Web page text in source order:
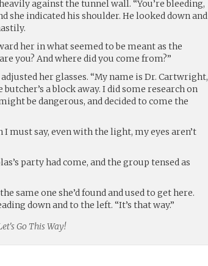
against the tunnel wall. “You’re bleeding,
she indicated his shoulder. He looked down and
her in what seemed to be meant as the
you? And where did you come from?”
her glasses. “My name is Dr. Cartwright,
a block away. I did some research on
be dangerous, and decided to come the
I must say, even with the light, my eyes aren’t
party had come, and the group tensed as
same one she’d found and used to get here.
down and to the left. “It’s that way.”
Go This Way!